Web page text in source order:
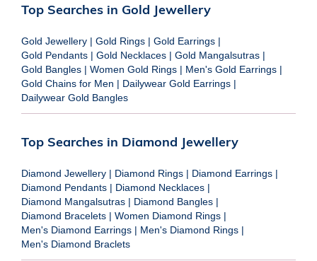
Top Searches in Gold Jewellery
Gold Jewellery | Gold Rings | Gold Earrings |
Gold Pendants | Gold Necklaces | Gold Mangalsutras |
Gold Bangles | Women Gold Rings | Men's Gold Earrings |
Gold Chains for Men | Dailywear Gold Earrings |
Dailywear Gold Bangles
Top Searches in Diamond Jewellery
Diamond Jewellery | Diamond Rings | Diamond Earrings |
Diamond Pendants | Diamond Necklaces |
Diamond Mangalsutras | Diamond Bangles |
Diamond Bracelets | Women Diamond Rings |
Men's Diamond Earrings | Men's Diamond Rings |
Men's Diamond Braclets